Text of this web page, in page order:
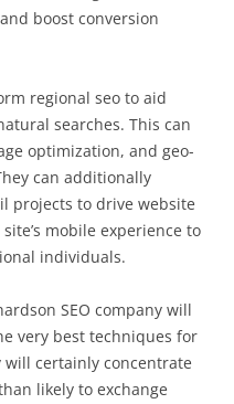
boost conversion
regional seo to aid
searches. This can
optimization, and geo-
can additionally
projects to drive website
mobile experience to
individuals.
SEO company will
very best techniques for
will certainly concentrate
likely to exchange